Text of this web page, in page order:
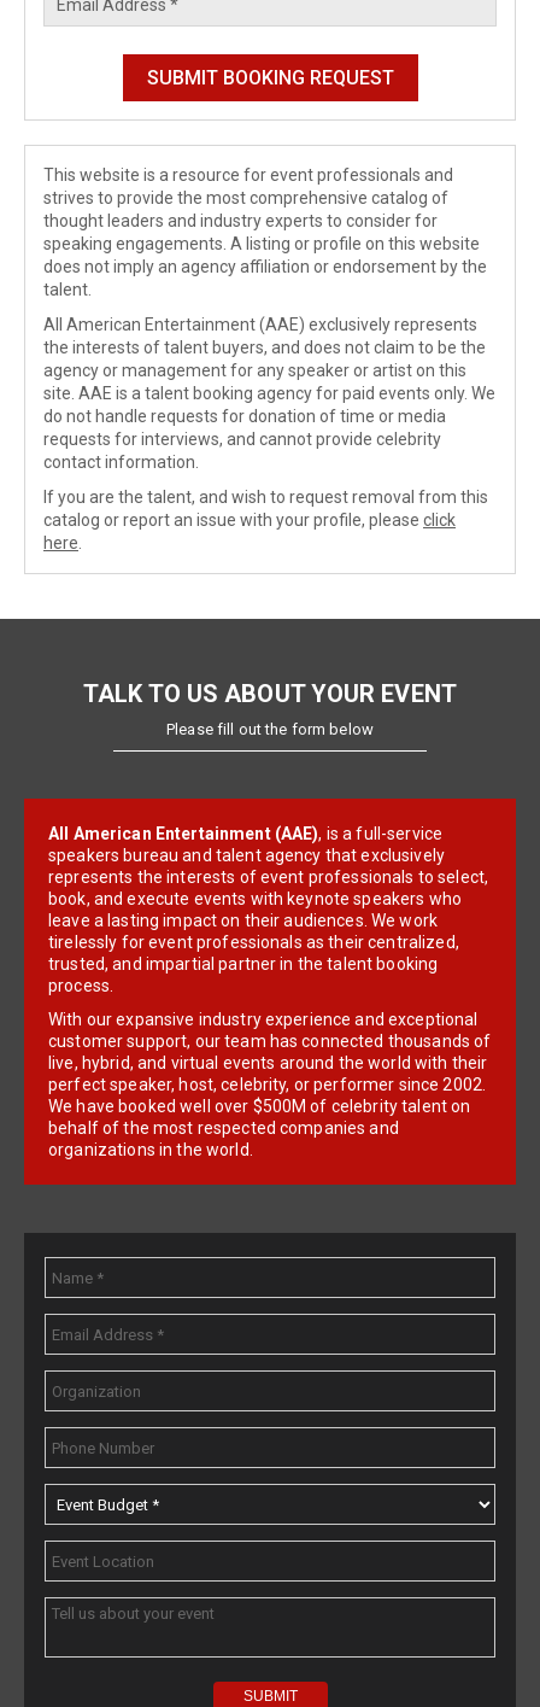
This website is a resource for event professionals and
strives to provide the most comprehensive catalog of
thought leaders and industry experts to consider for
speaking engagements. A listing or profile on this website
does not imply an agency affiliation or endorsement by the
talent.
All American Entertainment (AAE) exclusively represents
the interests of talent buyers, and does not claim to be the
agency or management for any speaker or artist on this
site. AAE is a talent booking agency for paid events only. We
do not handle requests for donation of time or media
requests for interviews, and cannot provide celebrity
contact information.
If you are the talent, and wish to request removal from this
catalog or report an issue with your profile, please click
here
TALK TO US ABOUT YOUR EVENT
Please fill out the form below
All American Entertainment (AAE), is a full-service
speakers bureau and talent agency that exclusively
represents the interests of event professionals to select,
book, and execute events with keynote speakers who
leave a lasting impact on their audiences. We work
tirelessly for event professionals as their centralized,
trusted, and impartial partner in the talent booking
process.
With our expansive industry experience and exceptional
customer support, our team has connected thousands of
live, hybrid, and virtual events around the world with their
perfect speaker, host, celebrity, or performer since 2002.
We have booked well over $500M of celebrity talent on
behalf of the most respected companies and
organizations in the world.